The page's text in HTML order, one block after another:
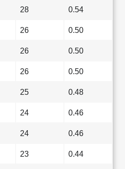
28 0.54
26 0.50
26 0.50
26 0.50
25 0.48
24 0.46
24 0.46
23 0.44